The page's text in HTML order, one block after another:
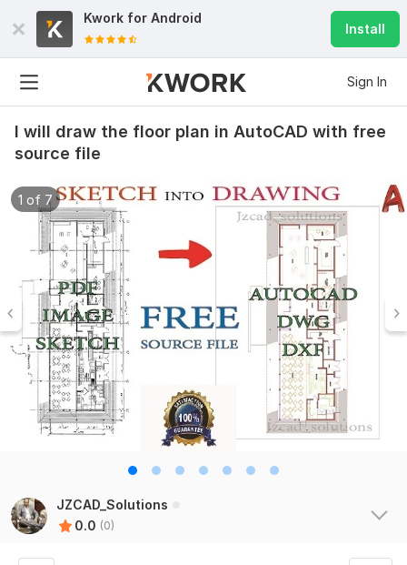
Kwork for Android
Install
Sign In
I will draw the floor plan in AutoCAD with free
source file
1 of 7
JZCAD_Solutions
0.0 (0)